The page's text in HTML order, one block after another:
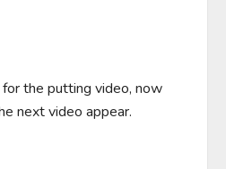
the putting video, now
next video appear.